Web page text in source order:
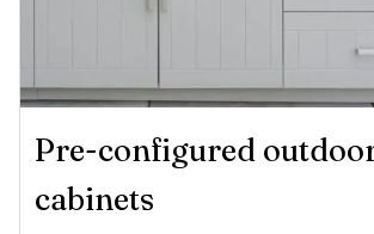
Pre-configured
cabinets